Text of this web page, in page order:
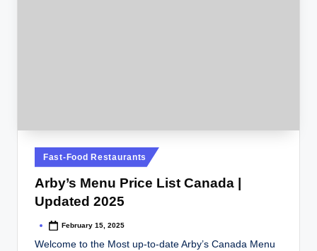
Posted
in
Fast-Food Restaurants
Arby’s Menu Price List Canada |
Updated 2025
Posted February 15, 2025
Welcome to the Most up-to-date Arby’s Canada Menu